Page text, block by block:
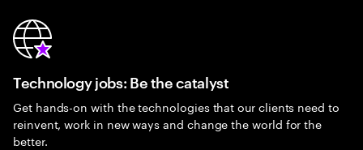
Technology jobs: Be the catalyst
Get hands-on with the technologies that our clients need to
reinvent, work in new ways and change the world for the
better.